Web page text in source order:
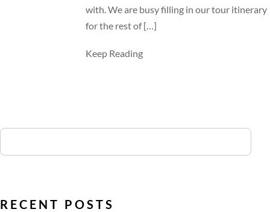
with. We are busy filling in our tour itinerary
for the rest of […]
Keep Reading
RECENT POSTS